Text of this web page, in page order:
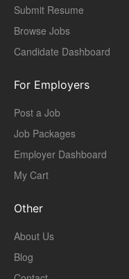
Submit Resume
Browse Jobs
Candidate Dashboard
For Employers
Post a Job
Job Packages
Employer Dashboard
My Cart
Other
About Us
Blog